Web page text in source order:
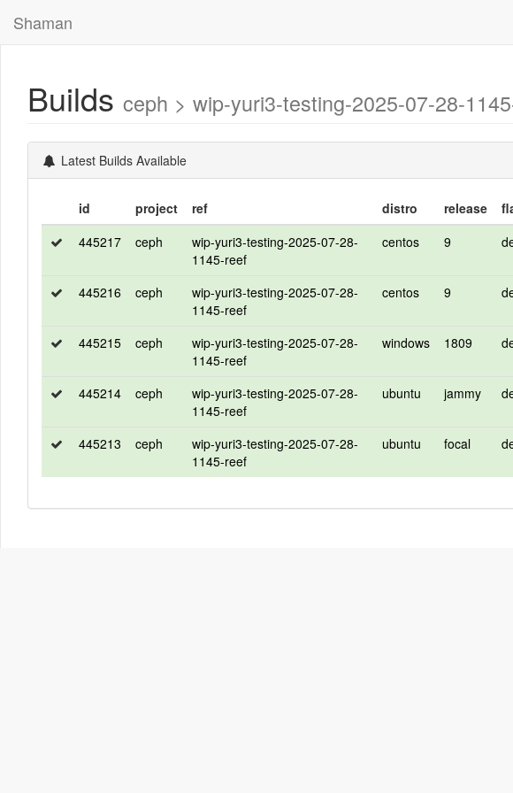
Shaman
Builds ceph > wip-yuri3-testing-2025-07-28-
Latest Builds Available
id project ref distro release
445217
ceph
wip-yuri3-testing-2025-07-28-
1145-reef
centos 9
445216 ceph
wip-yuri3-testing-2025-07-28-
1145-reef
centos 9
445215 ceph
wip-yuri3-testing-2025-07-28-
1145-reef
windows 1809
445214 ceph
wip-yuri3-testing-2025-07-28-
1145-reef
ubuntu jammy
445213 ceph
wip-yuri3-testing-2025-07-28-
1145-reef
ubuntu focal